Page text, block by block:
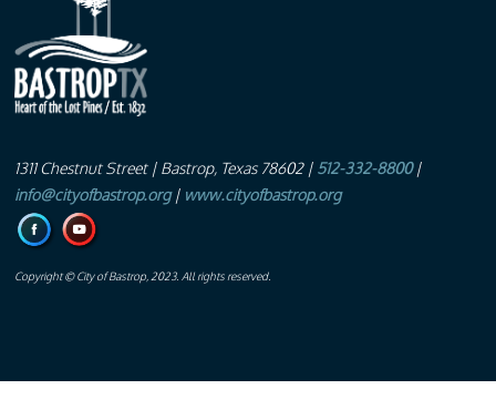
1311 Chestnut Street| Bastrop, Texas 78602 | 512-332-8800 |
info@cityofbastrop.org | www.cityofbastrop.org
Copyright © City of Bastrop, 2023. All rights reserved.